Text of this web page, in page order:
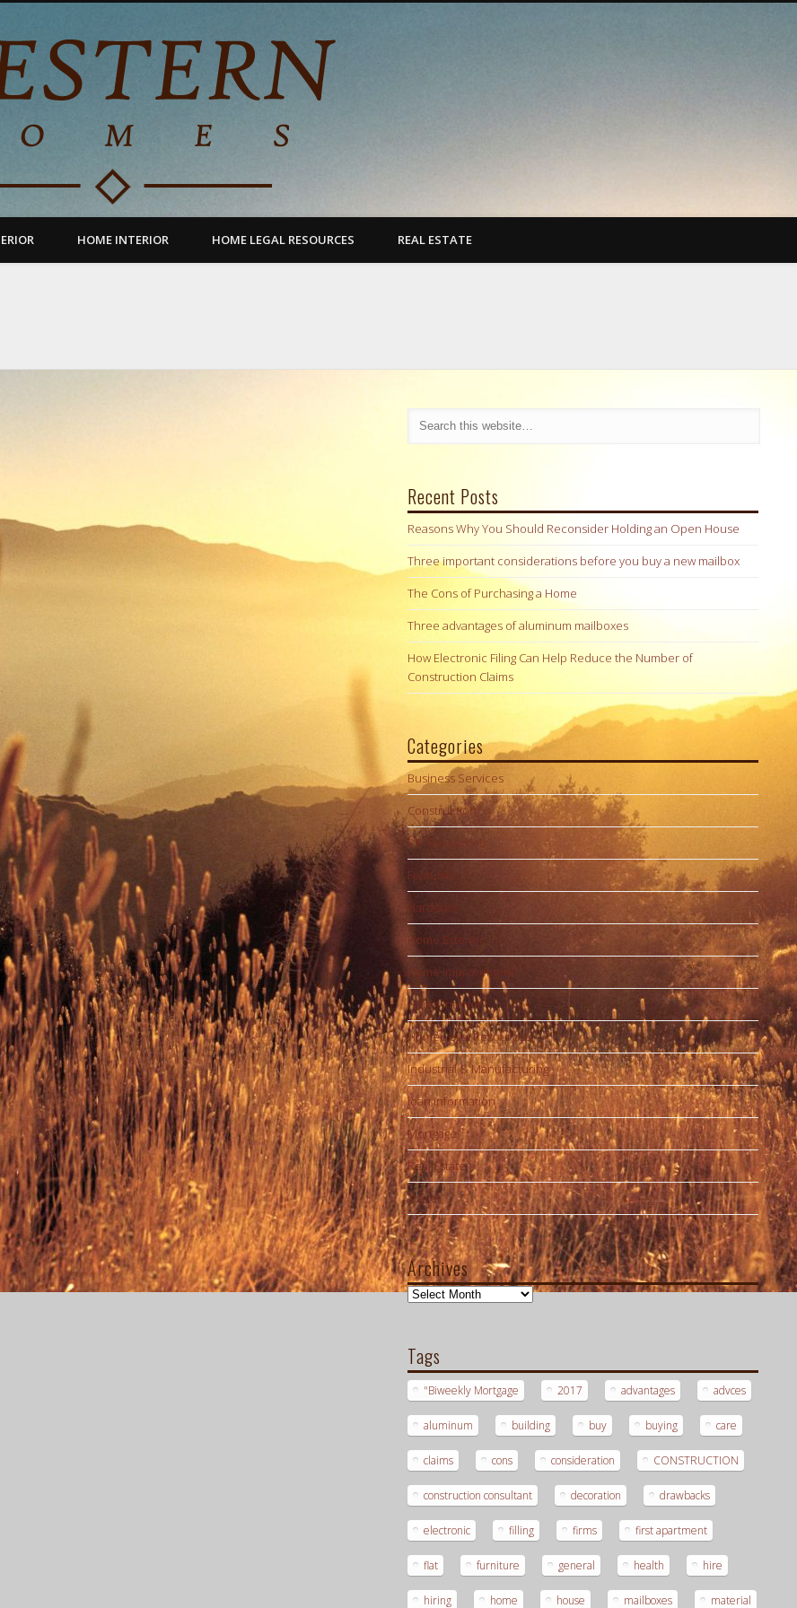
HOME INTERIOR HOME LEGAL RESOURCES REAL ESTATE
Recent Posts
Reasons Why You Should Reconsider Holding an Open House
Three important considerations before you buy a new mailbox
The Cons of Purchasing a Home
Three advantages of aluminum mailboxes
How Electronic Filing Can Help Reduce the Number of
Construction Claims
Categories
Business Services
Construction
DIY Resources
Featured
Hardware
Home Exterior
Home Improvement
Home Interior
Home Legal Resources
Industrial & Manufacturing
loan information
Mortgage
Real Estate
Travel
Archives
Archives
Tags
"Biweekly Mortgage 2017 advantages advces
aluminum building buy buying care
claims cons consideration CONSTRUCTION
construction consultant decoration drawbacks
electronic filling firms first apartment
flat furniture general health hire
hiring home house mailboxes material